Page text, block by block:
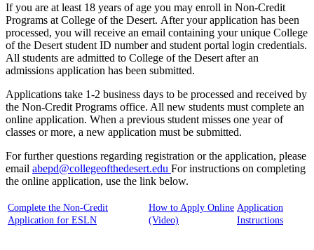
If you are at least 18 years of age you may enroll in Non-Credit
Programs at College of the Desert. After your application has been
processed, you will receive an email containing your unique College
of the Desert student ID number and student portal login credentials.
All students are admitted to College of the Desert after an
admissions application has been submitted.
Applications take 1-2 business days to be processed and received by
the Non-Credit Programs office. All new students must complete an
online application. When a previous student misses one year of
classes or more, a new application must be submitted.
For further questions regarding registration or the application, please
email abepd@collegeofthedesert.edu For instructions on completing
the online application, use the link below.
Complete the Non-Credit
Application for ESLN
How to Apply Online
(Video)
Application
Instructions